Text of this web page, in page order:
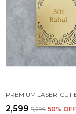
₹2,599 ₹5,299 50% OFF